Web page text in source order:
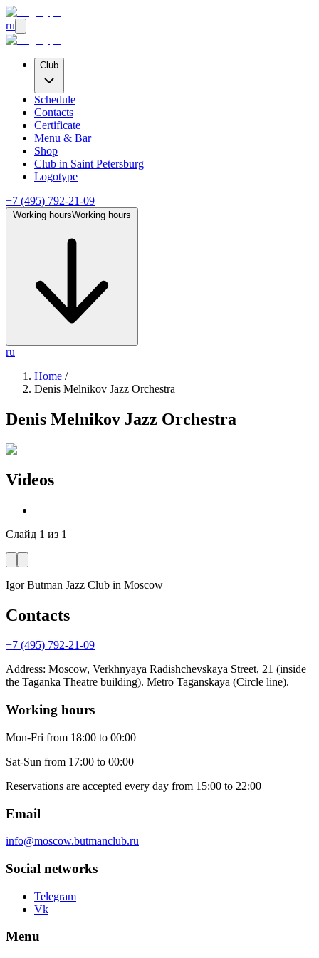
ru
Club
Schedule
Contacts
Certificate
Menu & Bar
Shop
Club in Saint Petersburg
Logotype
+7 (495) 792-21-09
Working hoursWorking hours
ru
Home /
Denis Melnikov Jazz Orchestra
Denis Melnikov Jazz Orchestra
Videos
Слайд 1 из 1
Igor Butman Jazz Club in Moscow
Contacts
+7 (495) 792-21-09
Address: Moscow, Verkhnyaya Radishchevskaya Street, 21 (inside
the Taganka Theatre building). Metro Taganskaya (Circle line).
Working hours
Mon-Fri from 18:00 to 00:00
Sat-Sun from 17:00 to 00:00
Reservations are accepted every day from 15:00 to 22:00
Email
info@moscow.butmanclub.ru
Social networks
Telegram
Vk
Menu